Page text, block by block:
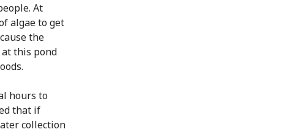
At
algae to get
the
this pond
hours to
that if
collection